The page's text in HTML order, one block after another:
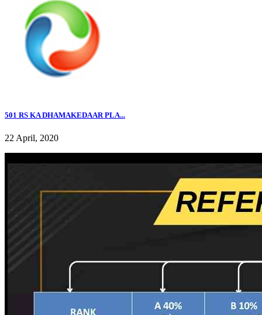
501 RS KA DHAMAKEDAAR PLA...
22 April, 2020